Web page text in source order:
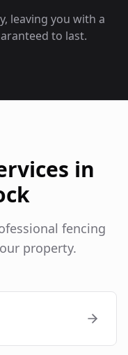
leaving you with a
to last.
in
fencing
property.